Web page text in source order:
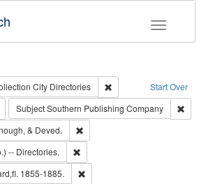
Toggle
Start Over
City Directories
Remove constraint
Remove constraint Type of Work: Text
SubjectSouthern Publishing Company
& Deved.
-- Directories.
1855-1885.